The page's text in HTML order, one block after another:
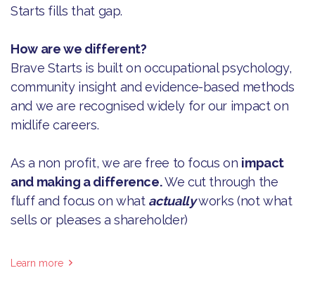
Starts fills that gap.
How are we different?
Brave Starts is built on occupational psychology,
community insight and evidence-based methods
and we are recognised widely for our impact on
midlife careers.
As a non profit, we are free to focus on impact
and making a difference.We cut through the
fluff and focus on what actuallyworks (not what
sells or pleases a shareholder)
Learn more